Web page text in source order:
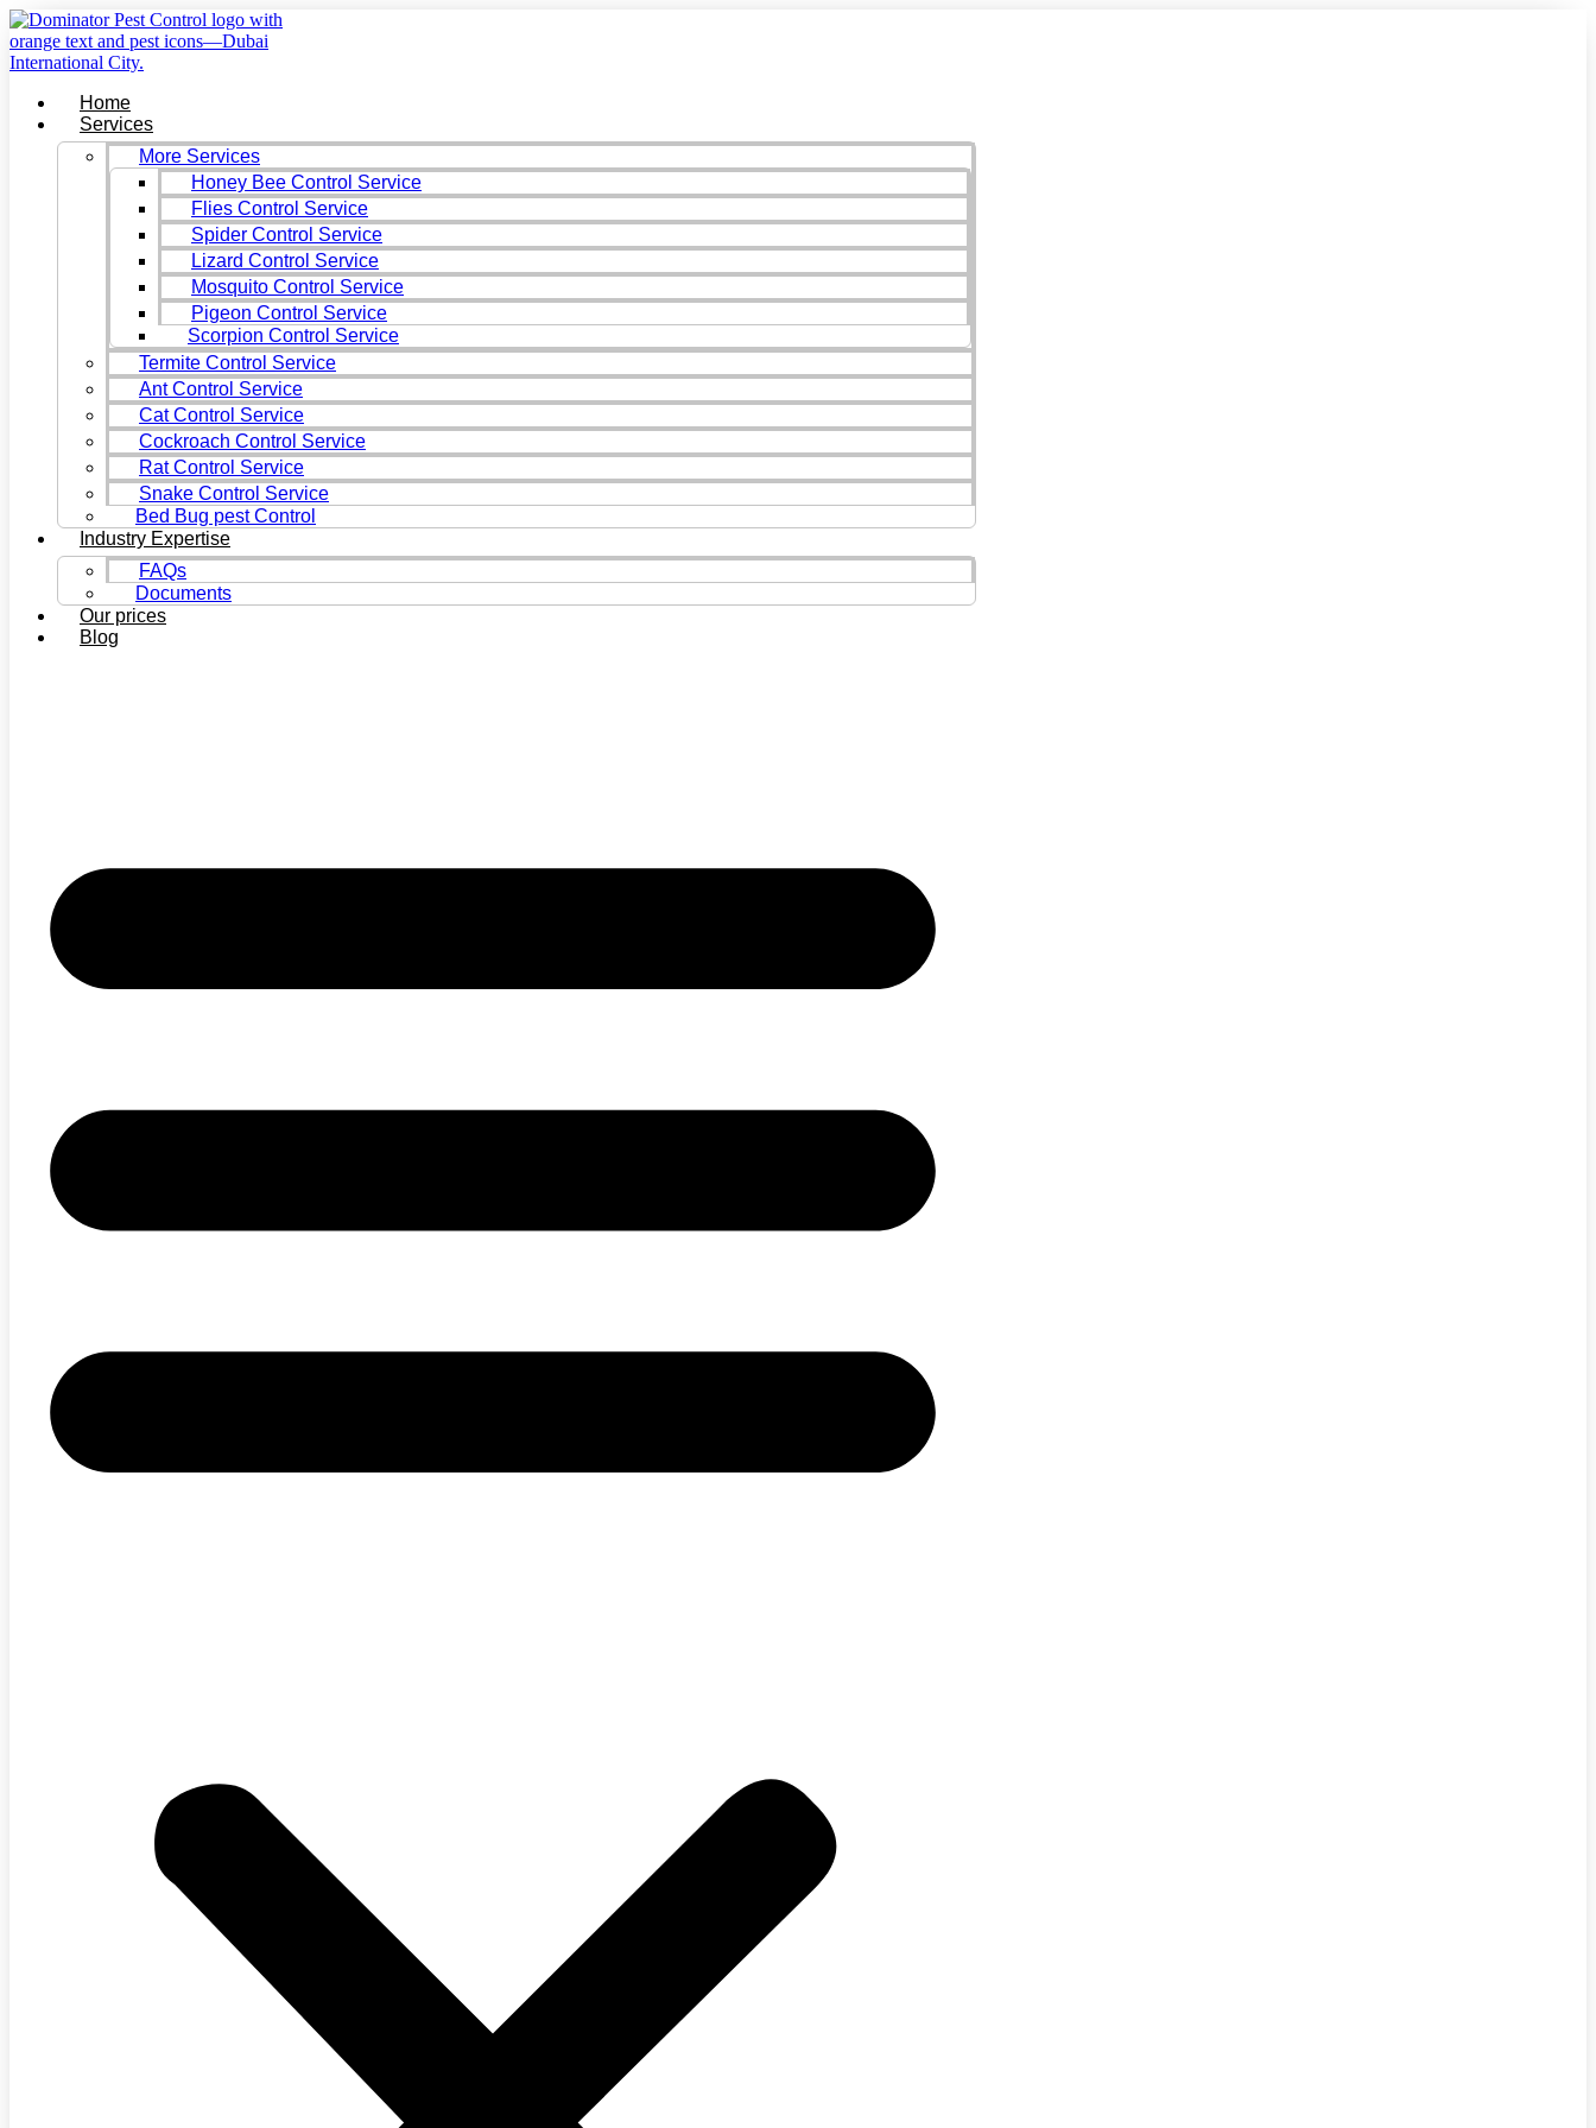
Skip
to
content
Home
Services
More Services
Honey Bee Control Service
Flies Control Service
Spider Control Service
Lizard Control Service
Mosquito Control Service
Pigeon Control Service
Scorpion Control Service
Termite Control Service
Ant Control Service
Cat Control Service
Cockroach Control Service
Rat Control Service
Snake Control Service
Bed Bug pest Control
Industry Expertise
FAQs
Documents
Our prices
Blog